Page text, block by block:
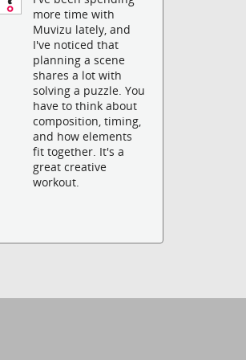
more time with
Muvizu lately, and
I've noticed that
planning a scene
shares a lot with
solving a puzzle. You
have to think about
composition, timing,
and how elements
fit together. It's a
great creative
workout.